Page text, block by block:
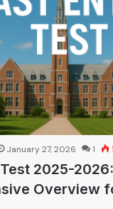
January 27, 2026 1
2025-
Overview